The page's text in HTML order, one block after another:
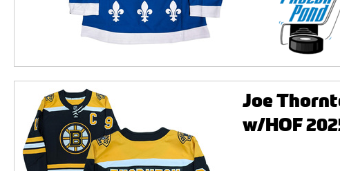
Joe
w/HOF